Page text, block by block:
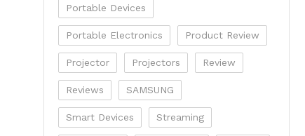
Portable Devices
Portable Electronics Product Review
Projector Projectors Review
Reviews SAMSUNG
Smart Devices Streaming